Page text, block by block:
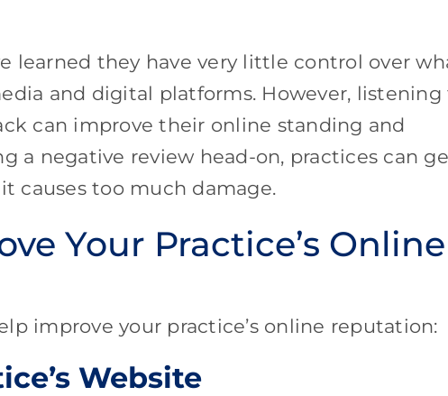
learned they have very little control over
and digital platforms. However, listening
can improve their online standing and
a negative review head-on, practices can
causes too much damage.
Your Practice’s Online
improve your practice’s online reputation:
Website